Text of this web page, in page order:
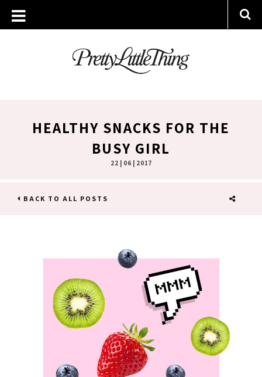
HEALTHY SNACKS FOR THE
BUSY GIRL
22 | 06 | 2017
BACK TO ALL POSTS